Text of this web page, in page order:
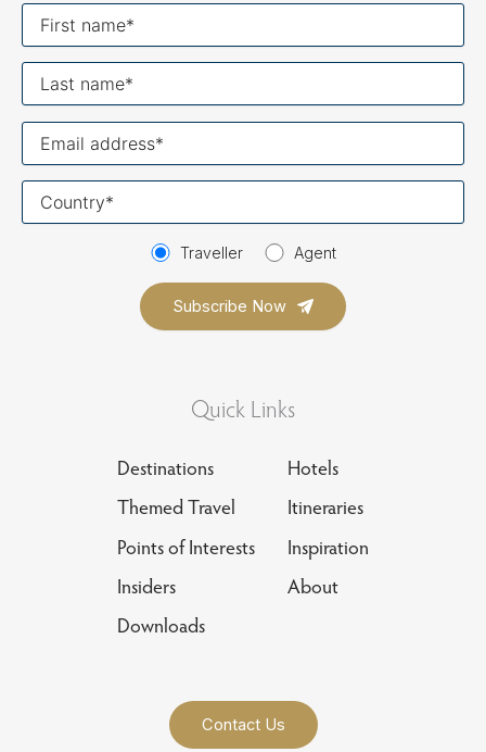
Traveller Agent
Quick Links
Destinations
Hotels
Themed Travel
Itineraries
Points of Interests
Inspiration
Insiders
About
Downloads
Contact Us